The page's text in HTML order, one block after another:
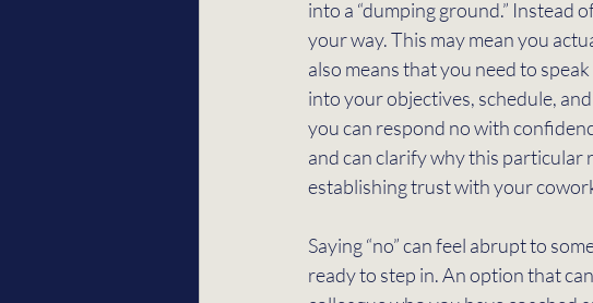
into a “dumping ground.” Instead
your way. This may mean you
also means that you need to
into your objectives, schedule,
you can respond no with
and can clarify why this particular
establishing trust with your
Saying “no” can feel abrupt to
ready to step in. An option that